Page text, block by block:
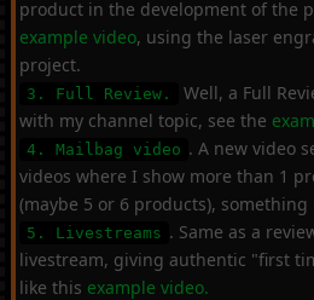
product in the development of the
example video, using the laser
project.
3. Full Review.
Well, a Full
with my channel topic, see the
4. Mailbag video . A new video
videos where I show more than 1
(maybe 5 or 6 products), something
5. Livestreams . Same as a
livestream, giving authentic "first
like this example video.